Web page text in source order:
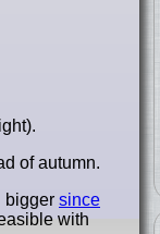
of autumn.
bigger since
with